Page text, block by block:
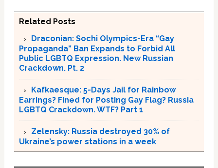
Related Posts
Draconian: Sochi Olympics-Era “Gay
Propaganda” Ban Expands to Forbid All
Public LGBTQ Expression. New Russian
Crackdown. Pt. 2
Kafkaesque: 5-Days Jail for Rainbow
Earrings? Fined for Posting Gay Flag? Russia
LGBTQ Crackdown. WTF? Part 1
Zelensky: Russia destroyed 30% of
Ukraine’s power stations in a week